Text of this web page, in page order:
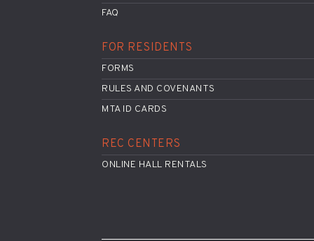
FAQ
FOR RESIDENTS
FORMS
RULES AND COVENANTS
MTA ID CARDS
REC CENTERS
ONLINE HALL RENTALS